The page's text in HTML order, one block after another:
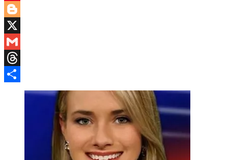
Pinterest
Blogger
X
Gmail
Threads